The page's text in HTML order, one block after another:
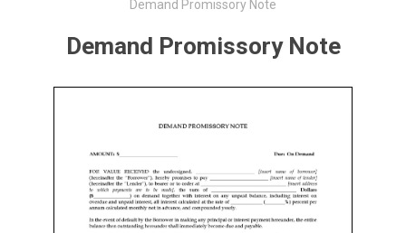
Demand Promissory Note
Demand Promissory Note